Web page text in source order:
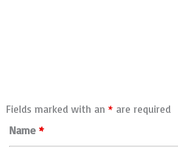
Fields marked with an * are required
Name *